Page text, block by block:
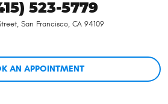
523-5779
, San Francisco, CA 94109
AN APPOINTMENT